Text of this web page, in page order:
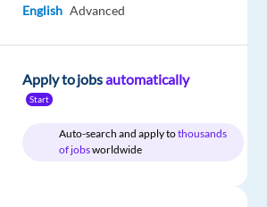
English Advanced
Apply to jobsautomatically
Start
Auto-search and apply tothousands
of jobsworldwide